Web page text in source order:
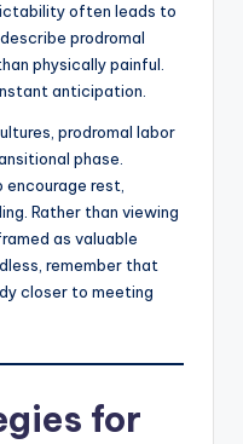
often leads to
prodromal
physically painful.
anticipation.
prodromal labor
phase.
encourage rest,
Rather than viewing
as valuable
remember that
closer to meeting
for